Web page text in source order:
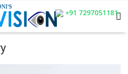
+91 7297051181